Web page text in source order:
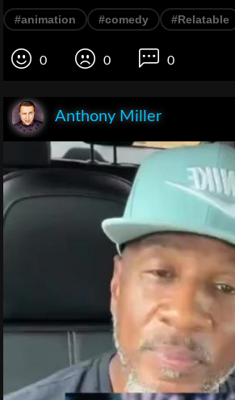
#animation #comedy #Relatable
0 0 0
Anthony Miller